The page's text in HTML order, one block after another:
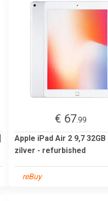
€ 67.99
Apple iPad Air 2 9,7 32GB
zilver - refurbished
reBuy